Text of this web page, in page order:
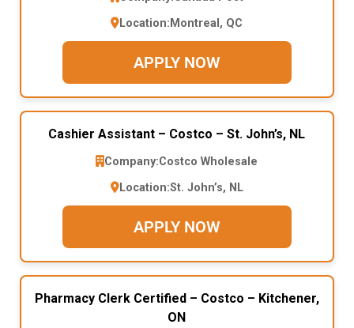
Location: Montreal, QC
APPLY NOW
Cashier Assistant – Costco – St. John’s, NL
Company:Costco Wholesale
Location:St. John’s, NL
APPLY NOW
Pharmacy Clerk Certified – Costco – Kitchener,
ON